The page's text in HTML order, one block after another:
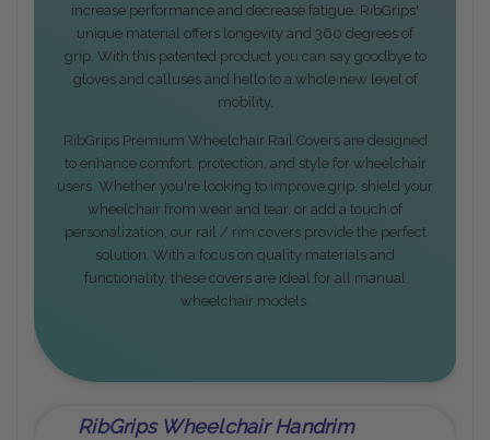
increase performance and decrease fatigue. RibGrips'
unique material offers longevity and 360 degrees of
grip. With this patented product you can say goodbye to
gloves and calluses and hello to a whole new level of
mobility.
RibGrips Premium Wheelchair Rail Covers are designed
to enhance comfort, protection, and style for wheelchair
users. Whether you're looking to improve grip, shield your
wheelchair from wear and tear, or add a touch of
personalization, our rail / rim covers provide the perfect
solution. With a focus on quality materials and
functionality, these covers are ideal for all manual
wheelchair models.
RibGrips Wheelchair Handrim